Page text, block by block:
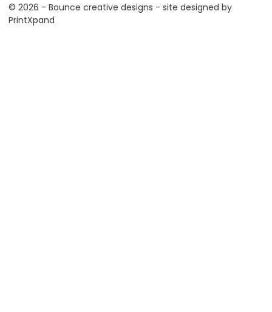
© 2026 - Bounce creative designs - site designed by
PrintXpand